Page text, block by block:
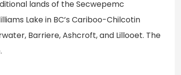
lands of the Secwepemc
Lake in BC’s Cariboo-Chilcotin
Barriere, Ashcroft, and Lillooet. The